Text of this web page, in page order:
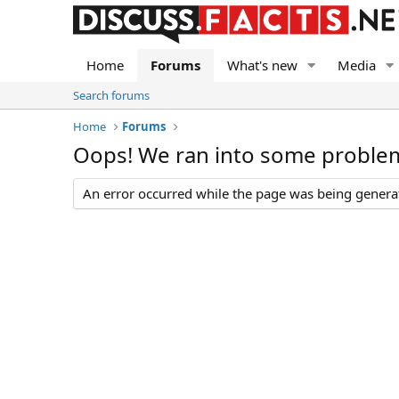
Home Forums What's new Media
Search forums
Home
Forums
Oops! We ran into some
An error occurred while the page was being